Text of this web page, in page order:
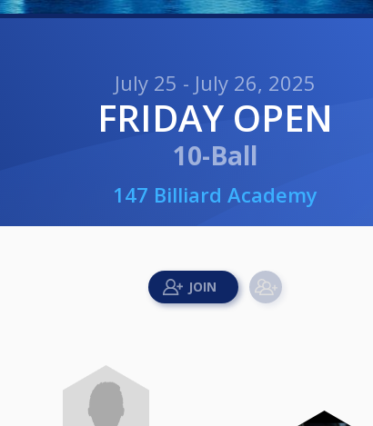
July 25 - July 26, 2025
FRIDAY OPEN
10-Ball
147 Billiard Academy